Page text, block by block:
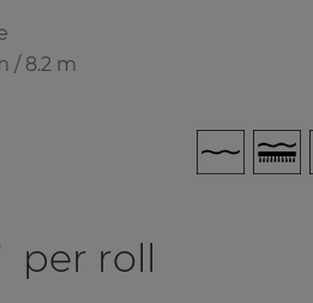
/ 8.2 m
per roll